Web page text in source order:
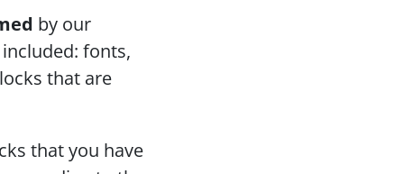
by our
fonts,
that are
that you have